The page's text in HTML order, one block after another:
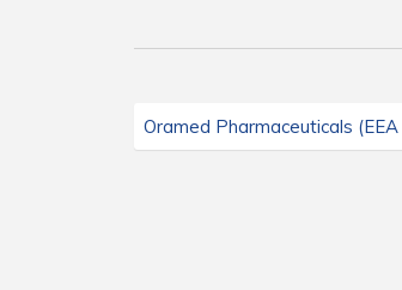
Oramed Pharmaceuticals